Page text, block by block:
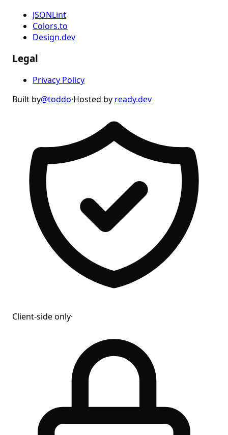
JSONLint
Colors.to
Design.dev
Legal
Privacy Policy
Built by@toddo·Hosted by ready.dev
Client-side only·